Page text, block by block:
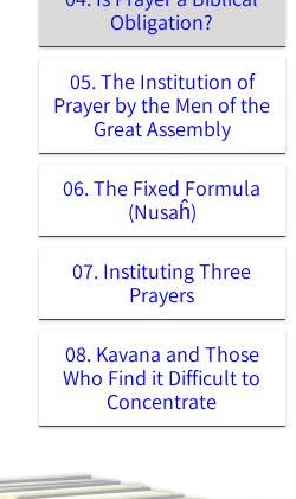
Obligation?
05. The Institution of
Prayer by the Men of the
Great Assembly
06. The Fixed Formula
(Nusaĥ)
07. Instituting Three
Prayers
08. Kavana and Those
Who Find it Difficult to
Concentrate